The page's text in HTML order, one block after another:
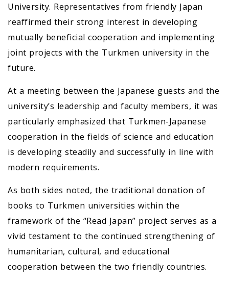
University. Representatives from friendly Japan
reaffirmed their strong interest in developing
mutually beneficial cooperation and implementing
joint projects with the Turkmen university in the
future.
At a meeting between the Japanese guests and the
university’s leadership and faculty members, it was
particularly emphasized that Turkmen-Japanese
cooperation in the fields of science and education
is developing steadily and successfully in line with
modern requirements.
As both sides noted, the traditional donation of
books to Turkmen universities within the
framework of the “Read Japan” project serves as a
vivid testament to the continued strengthening of
humanitarian, cultural, and educational
cooperation between the two friendly countries.